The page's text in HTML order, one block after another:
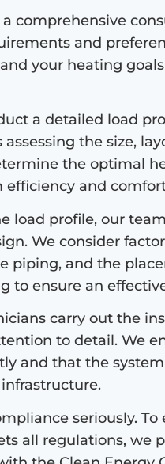
comprehensive
and
your heating
a detailed load
the size,
the optimal
and
load profile, our
We consider
piping, and the
to ensure an
carry out the
to detail. We
and that the
seriously. To
all regulations, we